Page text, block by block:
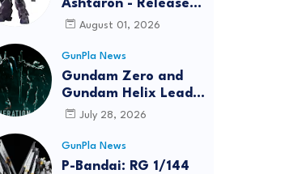
Ashtaron - Release
InfoAugust 01, 2026
GunPla News
Gundam Zero and
Gundam Helix Lead
the RG Project
July 28, 2026
GunPla News
P-Bandai: RG 1/144